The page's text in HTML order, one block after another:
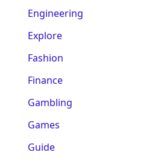
Engineering
Explore
Fashion
Finance
Gambling
Games
Guide